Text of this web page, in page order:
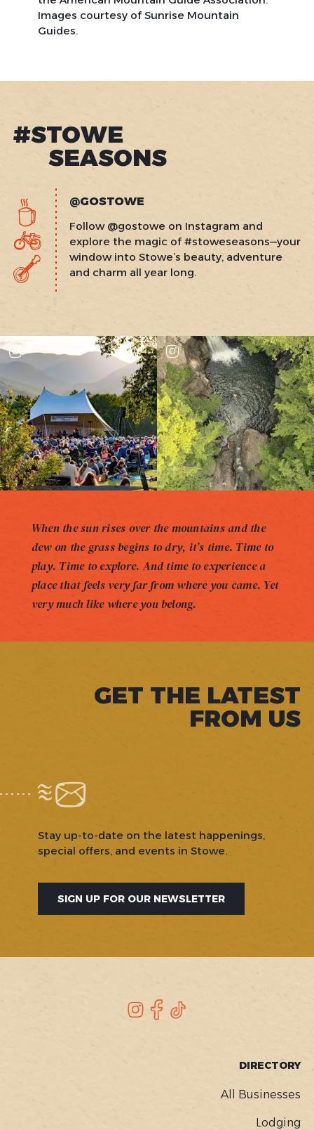
Images courtesy of Sunrise Mountain
Guides.
#STOWE
SEASONS
@GOSTOWE
Follow @gostowe on Instagram and
explore the magic of #stoweseasons—your
window into Stowe’s beauty, adventure
and charm all year long.
When the sun rises over the mountains and the
dew on the grass begins to dry, it’s time. Time to
play. Time to explore. And time to experience a
place that feels very far from where you came. Yet
very much like where you belong.
GET THE LATEST
FROM US
Stay up-to-date on the latest happenings,
special offers, and events in Stowe.
SIGN UP FOR OUR NEWSLETTER
Instagram
Facebook
DIRECTORY
All Businesses
Lodging